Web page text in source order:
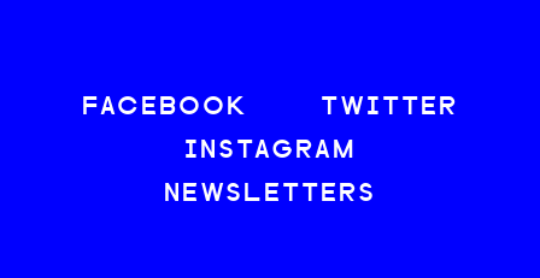
FACEBOOK
TWITTER
INSTAGRAM
NEWSLETTERS